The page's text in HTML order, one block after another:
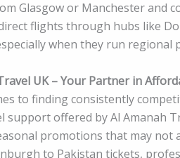
Glasgow or Manchester and
flights through hubs like
when they run regional
UK – Your Partner in
to finding consistently
support offered by Al Amanah
promotions that may not
to Pakistan tickets,